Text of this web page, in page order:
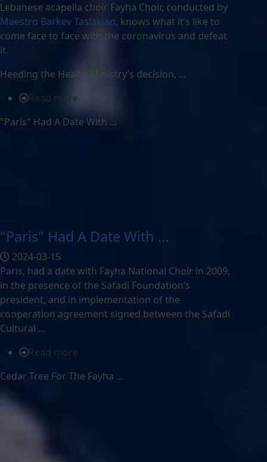
Lebanese acapella choir Fayha Choir, conducted by
Maestro Barkev Taslakian, knows what it’s like to
come face to face with the coronavirus and defeat
it.
Heeding the Health Ministry’s decision, ...
Read more
"Paris" Had A Date With ...
"Paris" Had A Date With ...
2024-03-15
Paris, had a date with Fayha National Choir in 2009,
in the presence of the Safadi Foundation’s
president, and in implementation of the
cooperation agreement signed between the Safadi
Cultural ...
Read more
Cedar Tree For The Fayha ...